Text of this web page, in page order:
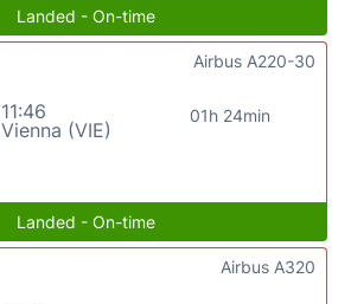
Landed - On-time
11:46
Vienna (VIE)
01h 24min
Airbus A220-30
Landed - On-time
Airbus A320